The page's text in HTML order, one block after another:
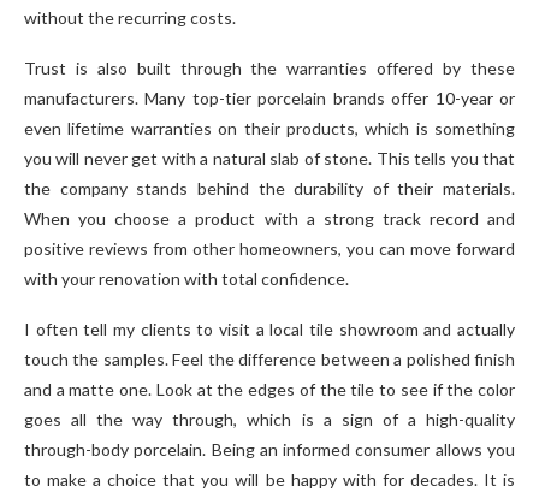
without the recurring costs.
Trust is also built through the warranties offered by these
manufacturers. Many top-tier porcelain brands offer 10-year or
even lifetime warranties on their products, which is something
you will never get with a natural slab of stone. This tells you that
the company stands behind the durability of their materials.
When you choose a product with a strong track record and
positive reviews from other homeowners, you can move forward
with your renovation with total confidence.
I often tell my clients to visit a local tile showroom and actually
touch the samples. Feel the difference between a polished finish
and a matte one. Look at the edges of the tile to see if the color
goes all the way through, which is a sign of a high-quality
through-body porcelain. Being an informed consumer allows you
to make a choice that you will be happy with for decades. It is